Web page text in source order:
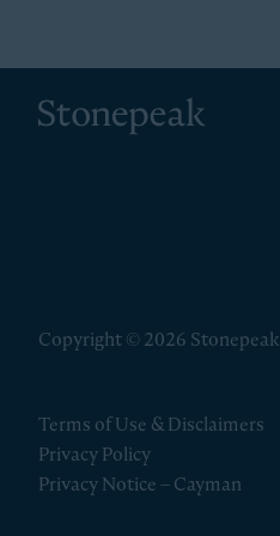
Copyright © 2026 Stonepeak
Terms of Use & Disclaimers
Privacy Policy
Privacy Notice – Cayman